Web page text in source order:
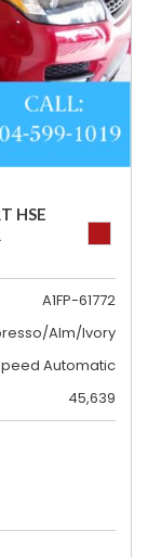
HSE
A1FP-61772
Alm/Ivory
Automatic
45,639